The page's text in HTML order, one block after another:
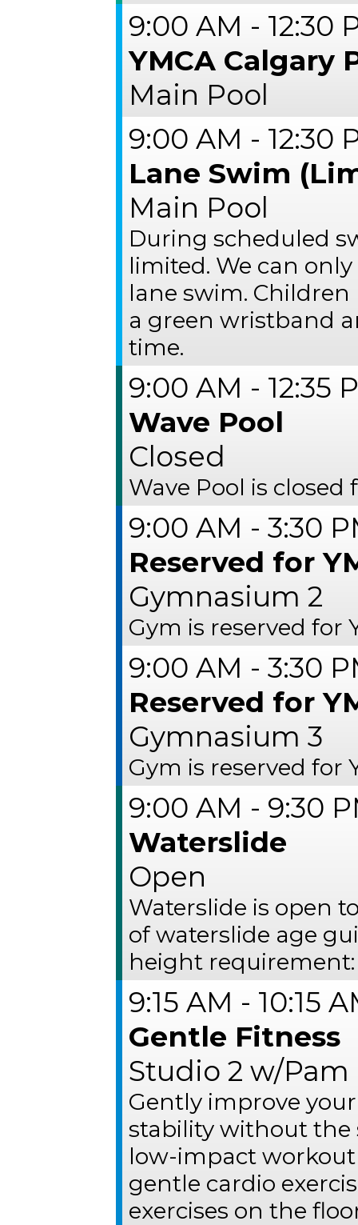
9:00 AM - 12:30
YMCA Calgary
Main Pool
9:00 AM - 12:30
Lane Swim
Main Pool
During scheduled
limited. We can
lane swim.
a green wristband
time.
9:00 AM - 12:35
Wave Pool
Closed
Wave Pool is
9:00 AM - 3:30
Reserved for
Gymnasium 2
Gym is reserved for
9:00 AM - 3:30
Reserved for
Gymnasium 3
Gym is reserved for
9:00 AM - 9:30
Waterslide
Open
Waterslide is open
of waterslide age
height
9:15 AM - 10:15
Gentle Fitness
Studio 2 w/Pam
Gently improve
stability without the
low-impact
gentle cardio
exercises on the